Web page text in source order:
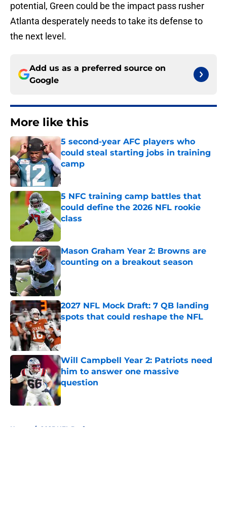
potential, Green could be the impact pass rusher
Atlanta desperately needs to take its defense to
the next level.
Add us as a preferred source on
Google
More like this
5 second-year AFC players who
could steal starting jobs in training
camp
Published by on Invalid Date
5 NFC training camp battles that
could define the 2026 NFL rookie
class
Published by on Invalid Date
Mason Graham Year 2: Browns are
counting on a breakout season
2027 NFL Mock Draft: 7 QB landing
spots that could reshape the NFL
Published by on Invalid Date
Will Campbell Year 2: Patriots need
him to answer one massive
question
Home / 2025 NFL Draft